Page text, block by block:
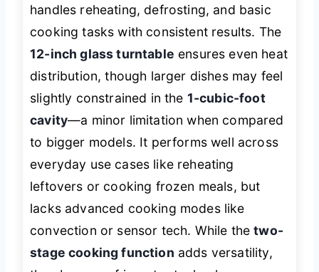
handles reheating, defrosting, and basic
cooking tasks with consistent results. The
12-inch glass turntable ensures even heat
distribution, though larger dishes may feel
slightly constrained in the 1-cubic-foot
cavity—a minor limitation when compared
to bigger models. It performs well across
everyday use cases like reheating
leftovers or cooking frozen meals, but
lacks advanced cooking modes like
convection or sensor tech. While thetwo-
stage cooking function adds versatility,